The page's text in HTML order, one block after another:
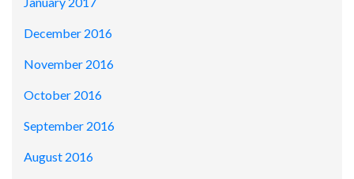
December 2016
November 2016
October 2016
September 2016
August 2016